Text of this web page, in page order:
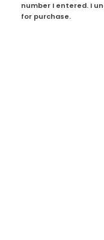
number I entered. I
for purchase.